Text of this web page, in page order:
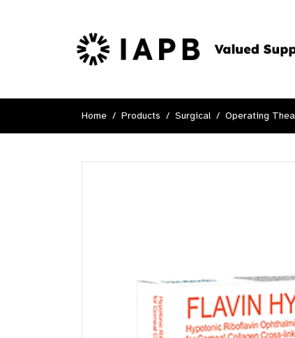
Home Products Surgical Operating